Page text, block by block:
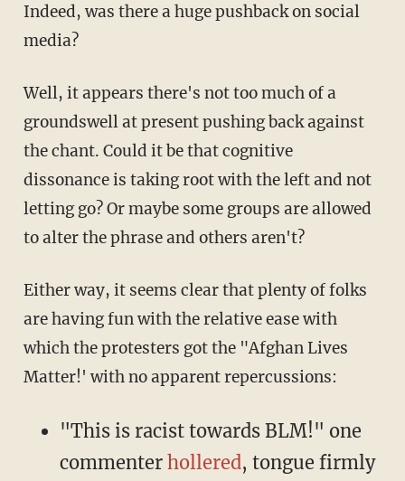
Indeed, was there a huge pushback on social
media?
Well, it appears there's not too much of a
groundswell at present pushing back against
the chant. Could it be that cognitive
dissonance is taking root with the left and not
letting go? Or maybe some groups are allowed
to alter the phrase and others aren't?
Either way, it seems clear that plenty of folks
are having fun with the relative ease with
which the protesters got the "Afghan Lives
Matter!' with no apparent repercussions:
"This is racist towards BLM!" one
commenter hollered , tongue firmly